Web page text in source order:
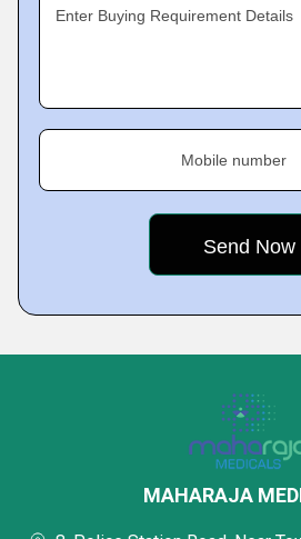
Enter Buying Requirement Details
Mobile number
MAHARAJA